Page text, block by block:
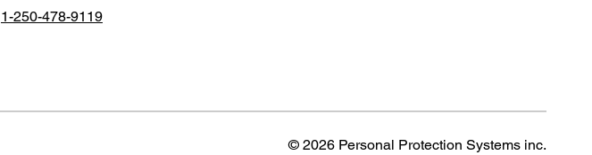
1-250-478-9119
© 2026 Personal Protection Systems inc.